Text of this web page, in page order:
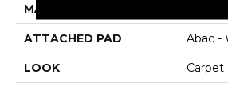
MATERIAL
ATTACHED PAD Abac -
LOOK Carpet